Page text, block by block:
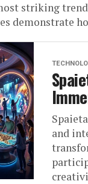
striking
demonstrate
and